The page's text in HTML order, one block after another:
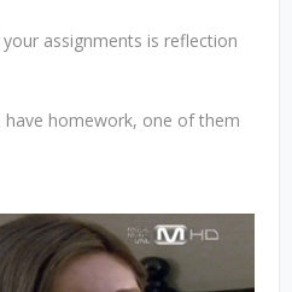
assignments is reflection
have homework, one of them